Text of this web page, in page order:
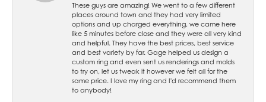
These guys are amazing! We went to a few different
places around town and they had very limited
options and up charged everything, we came here
like 5 minutes before close and they were all very kind
and helpful. They have the best prices, best service
and best variety by far. Gage helped us design a
custom ring and even sent us renderings and molds
to try on, let us tweak it however we felt all for the
same price. I love my ring and I'd recommend them
to anybody!